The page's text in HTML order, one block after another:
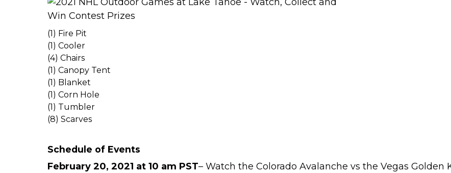
(1) Fire Pit
(1) Cooler
(4) Chairs
(1) Canopy Tent
(1) Blanket
(1) Corn Hole
(1) Tumbler
(8) Scarves
Schedule of Events
February 20, 2021 at 10 am PST– Watch the Colorado Avalanche vs the Vegas